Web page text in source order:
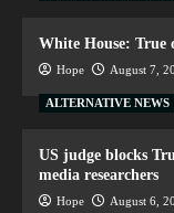
White House: True
Hope August 7,
ALTERNATIVE NEWS
US judge blocks
media researchers
Hope August 6,